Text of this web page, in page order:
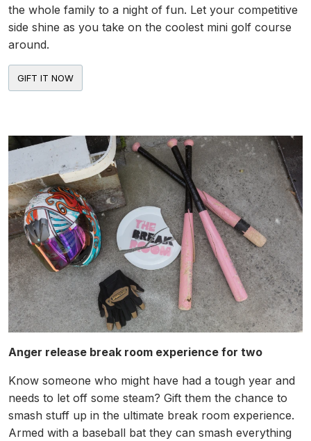
the whole family to a night of fun. Let your competitive
side shine as you take on the coolest mini golf course
around.
Anger release break room experience for two
Know someone who might have had a tough year and
needs to let off some steam? Gift them the chance to
smash stuff up in the ultimate break room experience.
Armed with a baseball bat they can smash everything